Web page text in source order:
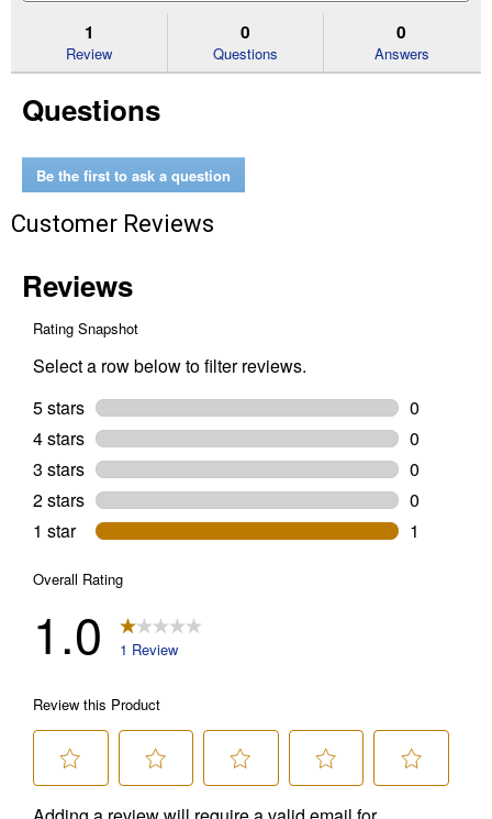
Read
2
to
reviews.
and
1
Review
0
Questions
0
Answers
Questions
Be the first to ask a question
Customer Reviews